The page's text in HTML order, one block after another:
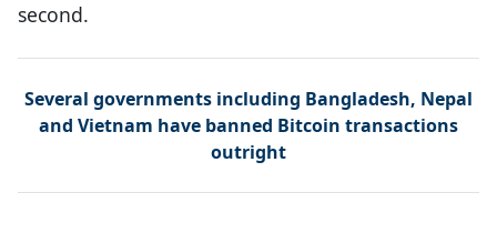
second.
Several governments including Bangladesh, Nepal
and Vietnam have banned Bitcoin transactions
outright